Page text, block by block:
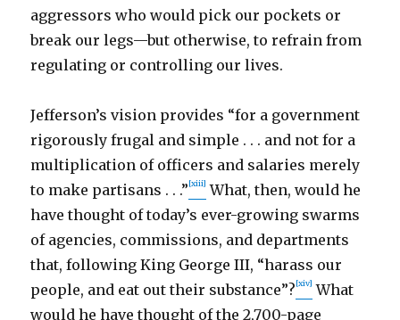
aggressors who would pick our pockets or
break our legs—but otherwise, to refrain from
regulating or controlling our lives.
Jefferson’s vision provides “for a government
rigorously frugal and simple . . . and not for a
multiplication of officers and salaries merely
to make partisans . . .”[xiii] What, then, would he
have thought of today’s ever-growing swarms
of agencies, commissions, and departments
that, following King George III, “harass our
people, and eat out their substance”?[xiv] What
would he have thought of the 2,700-page